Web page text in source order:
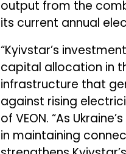
output from the
its current annual
“Kyivstar’s
capital allocation in
infrastructure that
against rising
of VEON. “As
in maintaining